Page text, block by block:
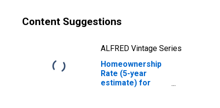
Content Suggestions
ALFRED Vintage Series
Homeownership
Rate (5-year
estimate) for